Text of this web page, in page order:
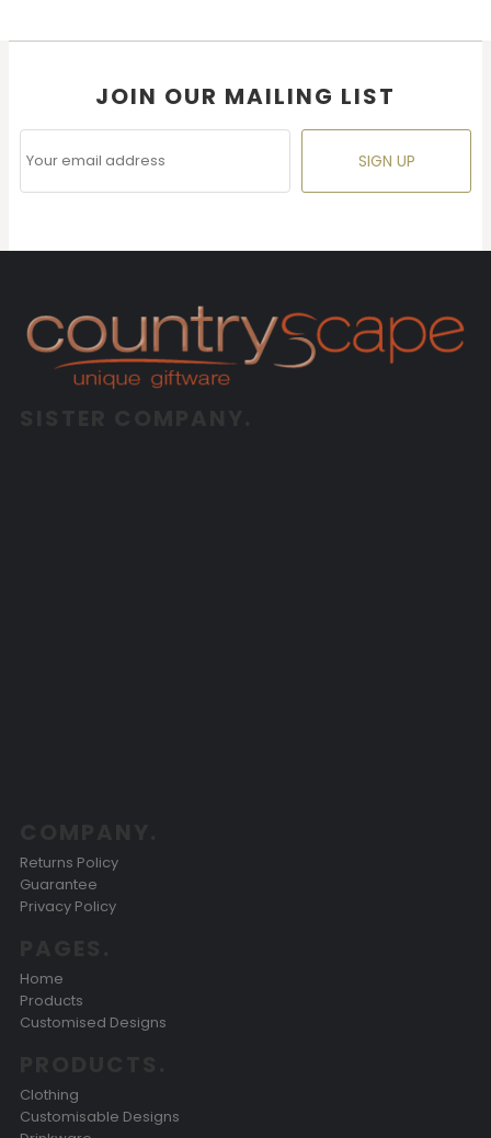
JOIN OUR MAILING LIST
SIGN UP
Returns Policy
Guarantee
Privacy Policy
Home
Products
Customised Designs
Clothing
Customisable Designs